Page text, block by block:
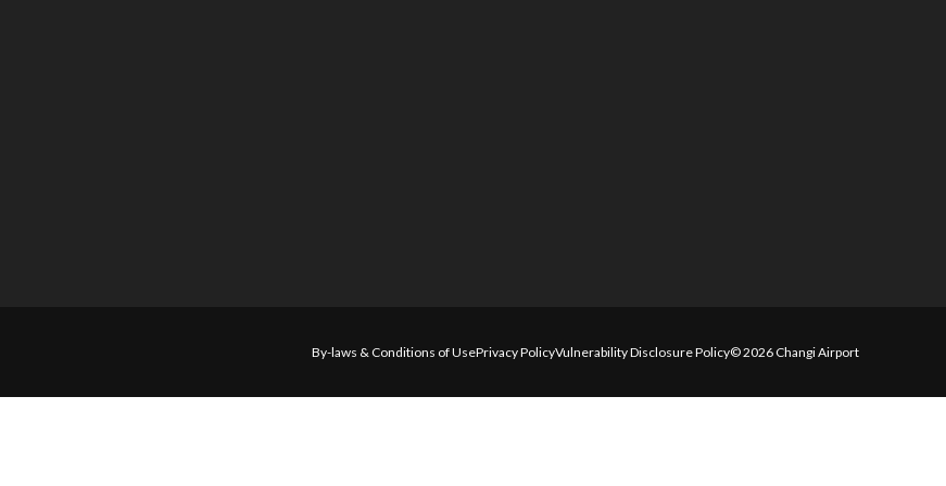
By-laws & Conditions of UsePrivacy PolicyVulnerability Disclosure Policy© 2026 Changi Airport